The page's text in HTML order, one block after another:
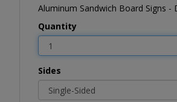
Aluminum Sandwich Board Signs -
Quantity
Sides